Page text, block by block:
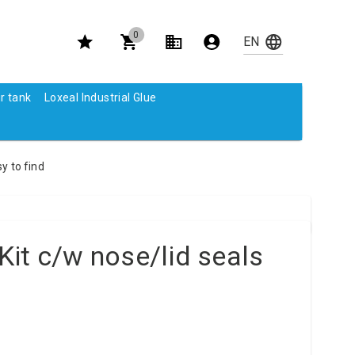
0
tank Loxeal Industrial Glue
to find
c/w nose/lid seals